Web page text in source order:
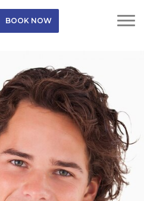
BOOK NOW